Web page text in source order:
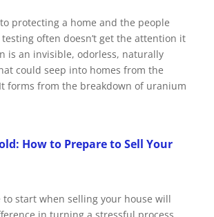
protecting a home and the people
often doesn’t get the attention it
is an invisible, odorless, naturally
could seep into homes from the
forms from the breakdown of uranium
How to Prepare to Sell Your
to start when selling your house will